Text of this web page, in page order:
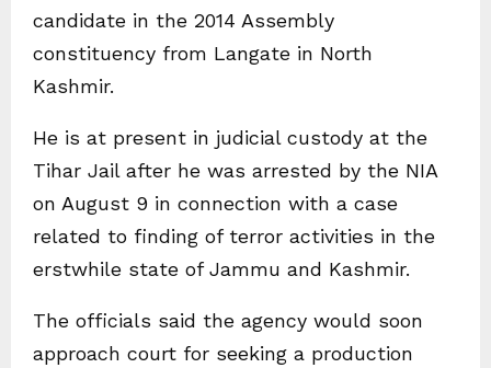
candidate in the 2014 Assembly
constituency from Langate in North
Kashmir.
He is at present in judicial custody at the
Tihar Jail after he was arrested by the NIA
on August 9 in connection with a case
related to finding of terror activities in the
erstwhile state of Jammu and Kashmir.
The officials said the agency would soon
approach court for seeking a production